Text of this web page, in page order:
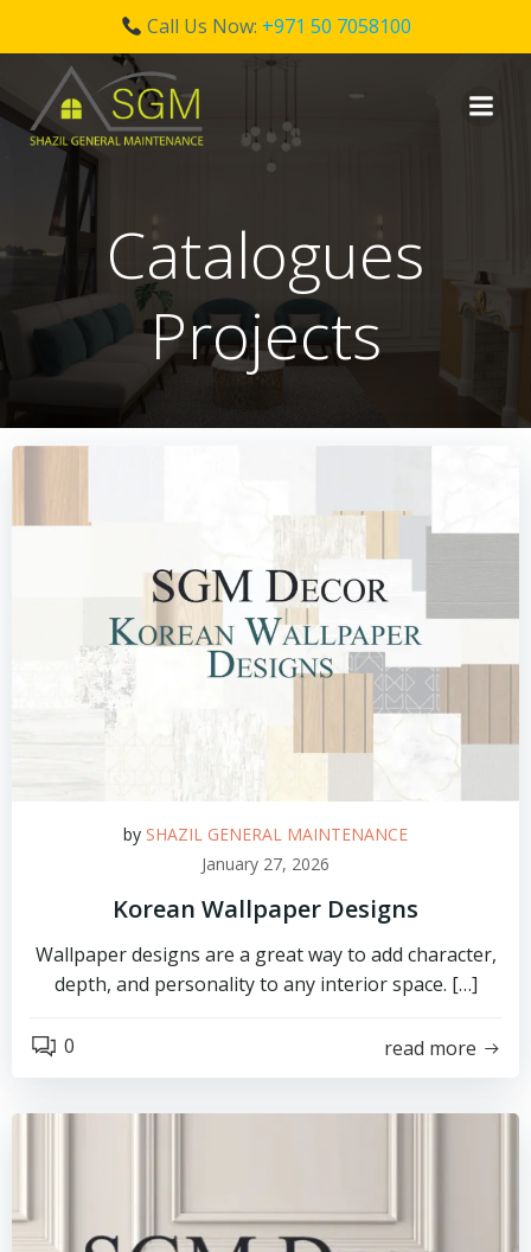
Call Us Now: +971 50 7058100
Skip
content
Catalogues
Projects
by SHAZIL GENERAL MAINTENANCE
January 27, 2026
Korean Wallpaper Designs
Wallpaper designs are a great way to add character,
depth, and personality to any interior space. […]
0 read more